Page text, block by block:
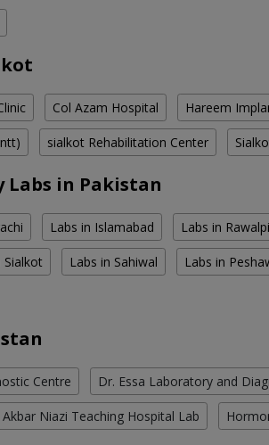
Col Azam Hospital Hareem
sialkot Rehabilitation Center
Labs in Pakistan
Labs in Islamabad Labs in
Sialkot Labs in Sahiwal Labs in
Centre Dr. Essa Laboratory and
Akbar Niazi Teaching Hospital Lab